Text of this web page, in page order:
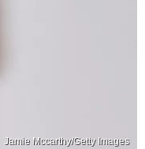
Jamie Mccarthy/Getty Images